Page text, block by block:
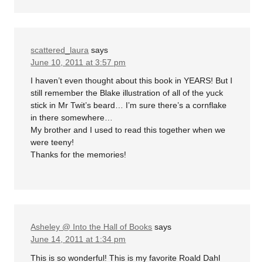
scattered_laura says
June 10, 2011 at 3:57 pm
I haven’t even thought about this book in YEARS! But I
still remember the Blake illustration of all of the yuck
stick in Mr Twit’s beard… I’m sure there’s a cornflake
in there somewhere…
My brother and I used to read this together when we
were teeny!
Thanks for the memories!
Asheley @ Into the Hall of Books says
June 14, 2011 at 1:34 pm
This is so wonderful! This is my favorite Roald Dahl